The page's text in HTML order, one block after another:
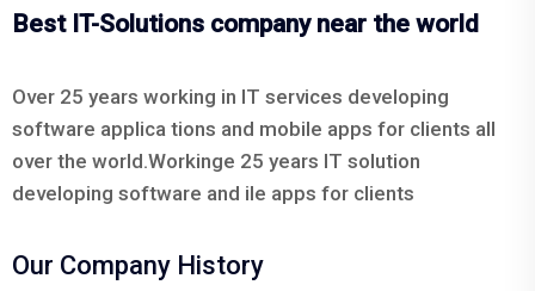
Best IT-Solutions company near the world
Over 25 years working in IT services developing
software applica tions and mobile apps for clients all
over the world.Workinge 25 years IT solution
developing software and ile apps for clients
Our Company History